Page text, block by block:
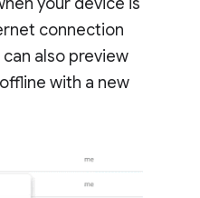
connection
also preview
with a new